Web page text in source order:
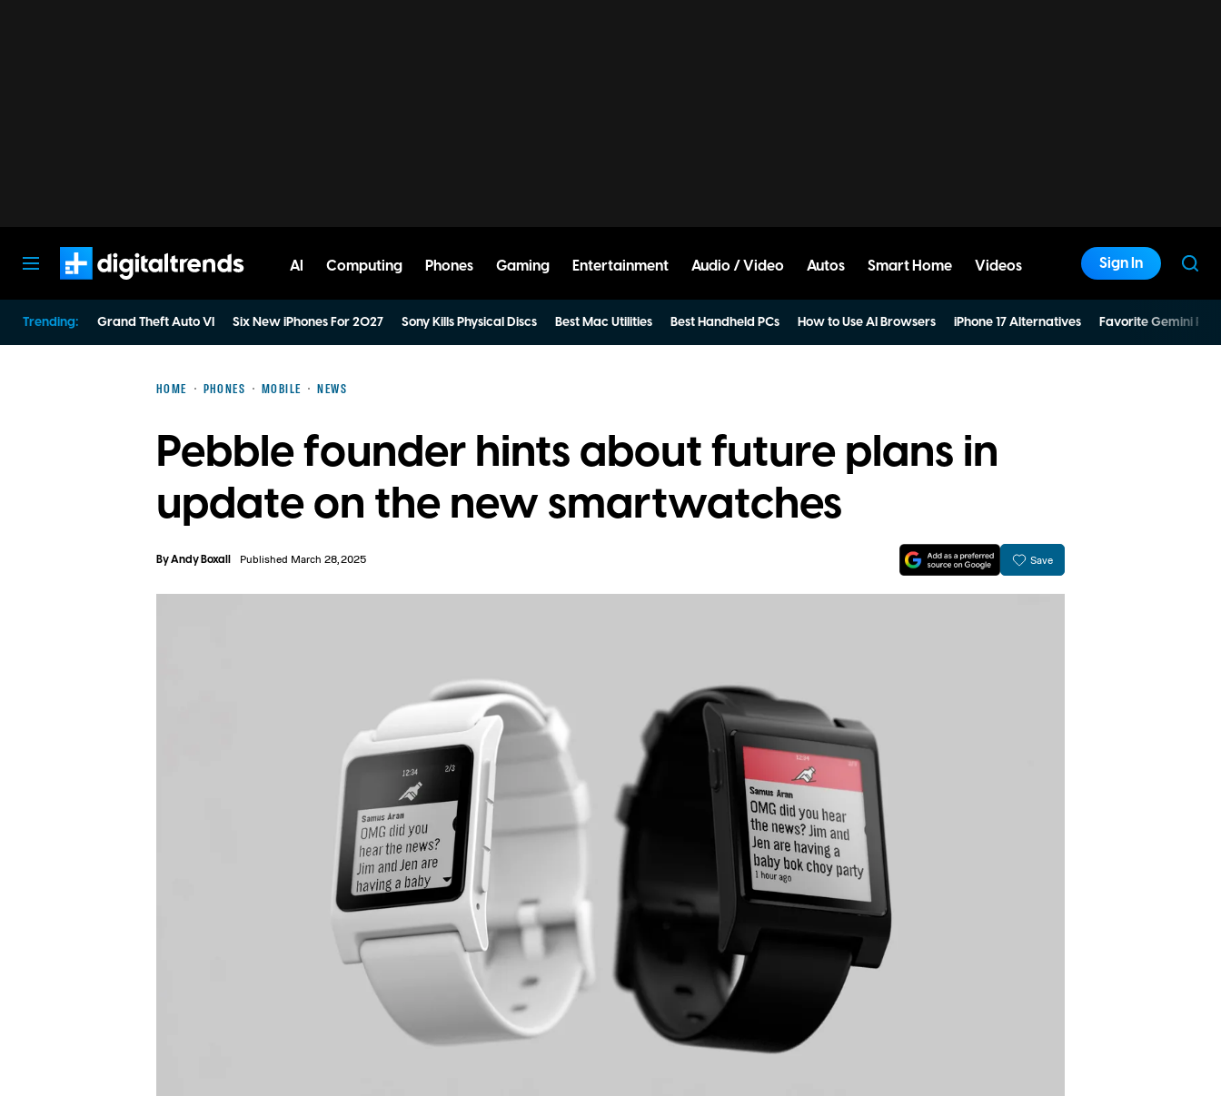
AI Computing Phones Gaming Entertainment Audio / Video Autos Smart Home Videos Sign In
Trending: Grand Theft Auto VI Six New iPhones For 2027 Sony Kills Physical Discs Best Mac Utilities Best Handheld PCs How to Use AI Browsers iPhone 17 Alternatives Favorite Gemini
HOME PHONES MOBILE NEWS
Pebble founder hints about future plans in
update on the new smartwatches
ByAndy Boxall Published March 28, 2025 Save